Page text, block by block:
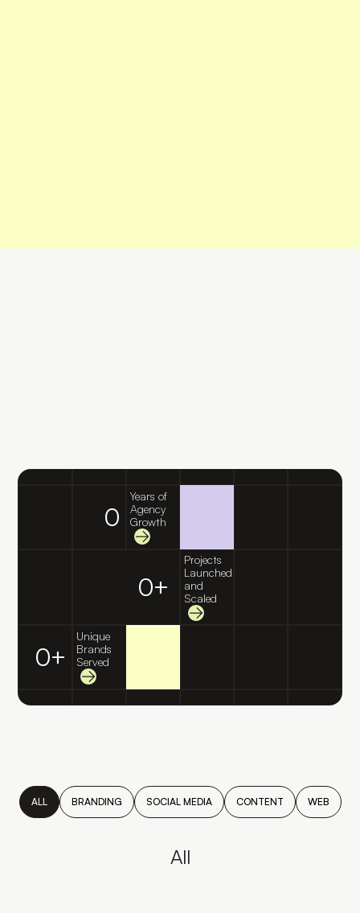
0
Years of
Agency
Growth
0+
Projects
Launched
and
Scaled
0+
Unique
Brands
Served
ALL BRANDING SOCIAL MEDIA CONTENT WEB
All